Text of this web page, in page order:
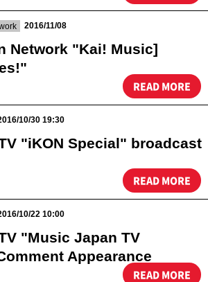
2016/11/08
Network "Kai! Music]
READ MORE
10/30 19:30
"iKON Special" broadcast
READ MORE
10/22 10:00
"Music Japan TV
Appearance
READ MORE